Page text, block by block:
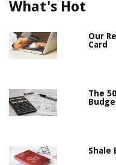
What's Hot
Our
Card
The
Shale